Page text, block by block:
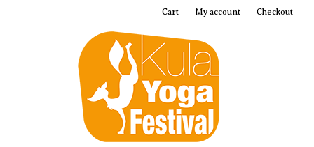
Cart My account Checkout